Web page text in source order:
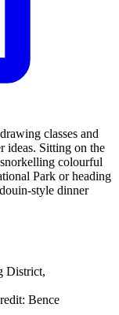
classes and
ideas. Sitting on the
colourful
Park or heading
style dinner
Bence